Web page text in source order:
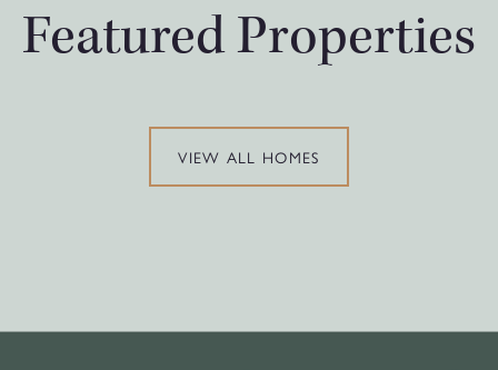
Featured Properties
VIEW ALL HOMES